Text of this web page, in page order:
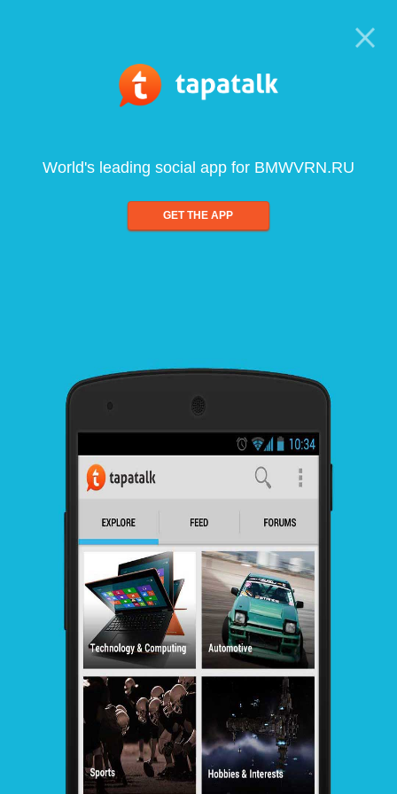
World's leading social app for BMWVRN.RU
GET THE APP